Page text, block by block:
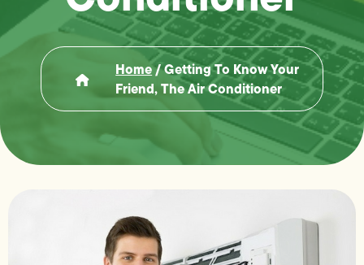
Home/Getting To Know Your
Friend, The Air Conditioner